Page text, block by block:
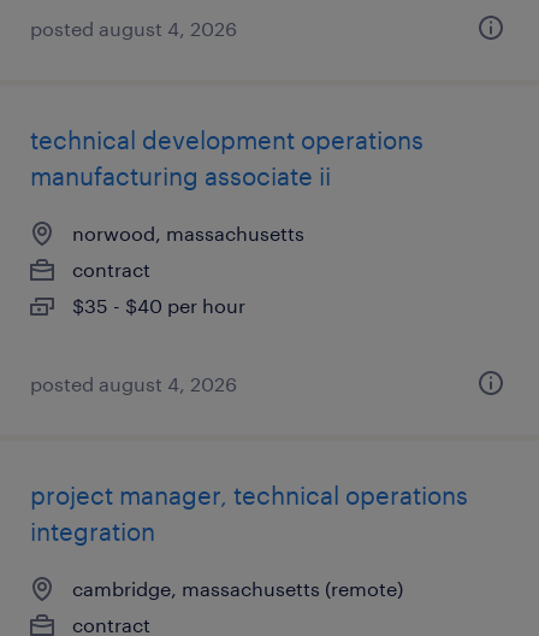
posted august 4, 2026
technical development operations
manufacturing associate ii
norwood, massachusetts
contract
$35 - $40 per hour
posted august 4, 2026
project manager, technical operations
integration
cambridge, massachusetts (remote)
contract